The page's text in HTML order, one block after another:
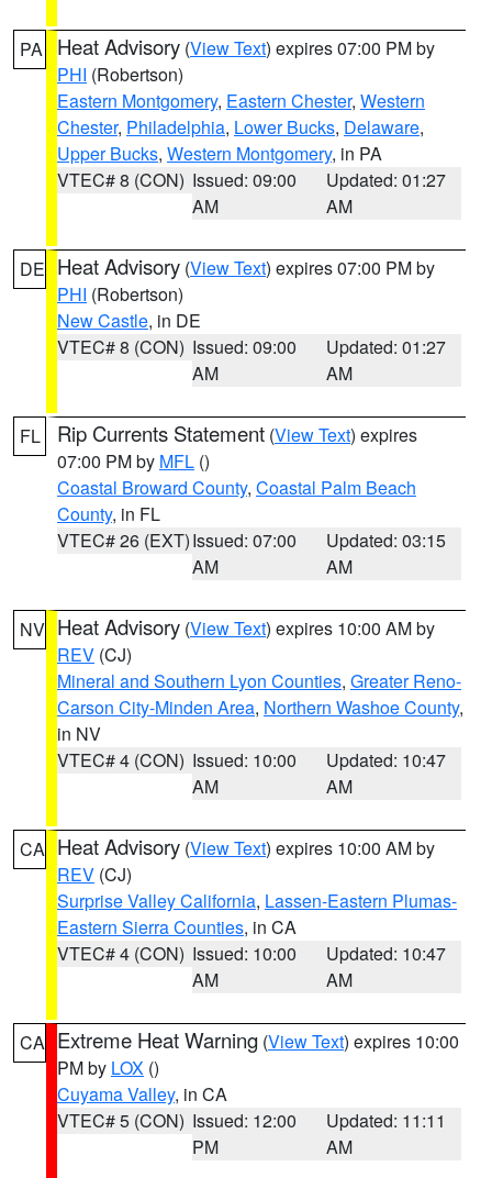
PA Heat Advisory (View Text) expires 07:00 PM by
PHI (Robertson)
Eastern Montgomery, Eastern Chester, Western
Chester, Philadelphia, Lower Bucks, Delaware,
Upper Bucks, Western Montgomery, in PA
VTEC# 8 (CON) Issued: 09:00
AM
Updated: 01:27
AM
DE Heat Advisory (View Text) expires 07:00 PM by
PHI (Robertson)
New Castle, in DE
VTEC# 8 (CON) Issued: 09:00
AM
Updated: 01:27
AM
FL Rip Currents Statement (View Text) expires
07:00 PM by MFL ()
Coastal Broward County, Coastal Palm Beach
County, in FL
VTEC# 26 (EXT)Issued: 07:00
AM
Updated: 03:15
AM
NV Heat Advisory (View Text) expires 10:00 AM by
REV (CJ)
Mineral and Southern Lyon Counties, Greater Reno-
Carson City-Minden Area, Northern Washoe County,
in NV
VTEC# 4 (CON) Issued: 10:00
AM
Updated: 10:47
AM
CA Heat Advisory (View Text) expires 10:00 AM by
REV (CJ)
Surprise Valley California, Lassen-Eastern Plumas-
Eastern Sierra Counties, in CA
VTEC# 4 (CON) Issued: 10:00
AM
Updated: 10:47
AM
CA Extreme Heat Warning (View Text) expires 10:00
PM by LOX ()
Cuyama Valley, in CA
VTEC# 5 (CON) Issued: 12:00
PM
Updated: 11:11
AM